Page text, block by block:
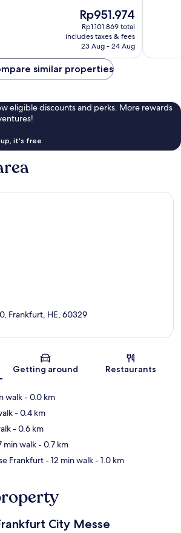
The
price
is
Rp951.974
Rp951.974
Rp1.101.869 total
includes taxes & fees
23 Aug - 24 Aug
similar properties
eligible discounts and perks. More rewards
up, it's free
Map
Frankfurt, HE, 60329
Getting around Restaurants
walk- 0.0 km
- 0.4 km
- 0.6 km
min walk- 0.7 km
Frankfurt- 12 min walk- 1.0 km
City Messe